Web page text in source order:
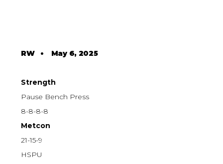
RW• May 6, 2025
Strength
Pause Bench Press
8-8-8-8
Metcon
21-15-9
HSPU